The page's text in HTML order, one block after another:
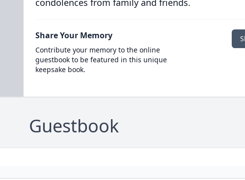
condolences from family and friends.
Share Your Memory
Contribute your memory to the online
guestbook to be featured in this unique
keepsake book.
Guestbook